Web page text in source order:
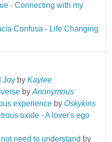
- Connecting with my
Confusa - Life Changing
Joyby Kaylee
by Anonymous
experienceby Oskykins
oxide - A lover's ego
need to understand by